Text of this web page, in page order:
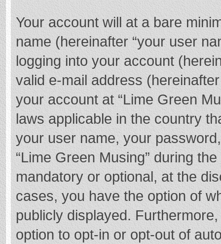
Your account will at a bare
name (hereinafter “your user
logging into your account
valid e-mail address
your account at “Lime Green
laws applicable in the country
your user name, your
“Lime Green Musing” during
mandatory or optional, at the
cases, you have the option of
publicly displayed.
option to opt-in or opt-out of